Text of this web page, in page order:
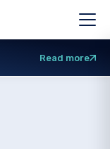
Read more